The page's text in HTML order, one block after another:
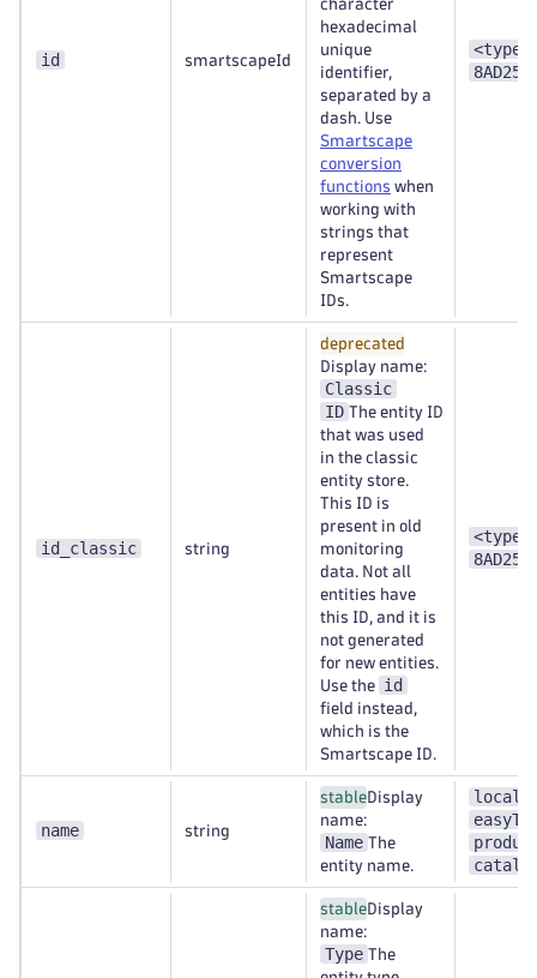
id smartscapeId
character
hexadecimal
unique
identifier,
separated by a
dash. Use
Smartscape
conversion
functions when
working with
strings that
represent
Smartscape
IDs.
id_classic string
deprecated
Display name:
Classic
ID The entity ID
that was used
in the classic
entity store.
This ID is
present in old
monitoring
data. Not all
entities have
this ID, and it is
not generated
for new entities.
Use the
id
field instead,
which is the
Smartscape ID.
name string
stableDisplay
name:
Name The
entity name.
stableDisplay
name:
Type The